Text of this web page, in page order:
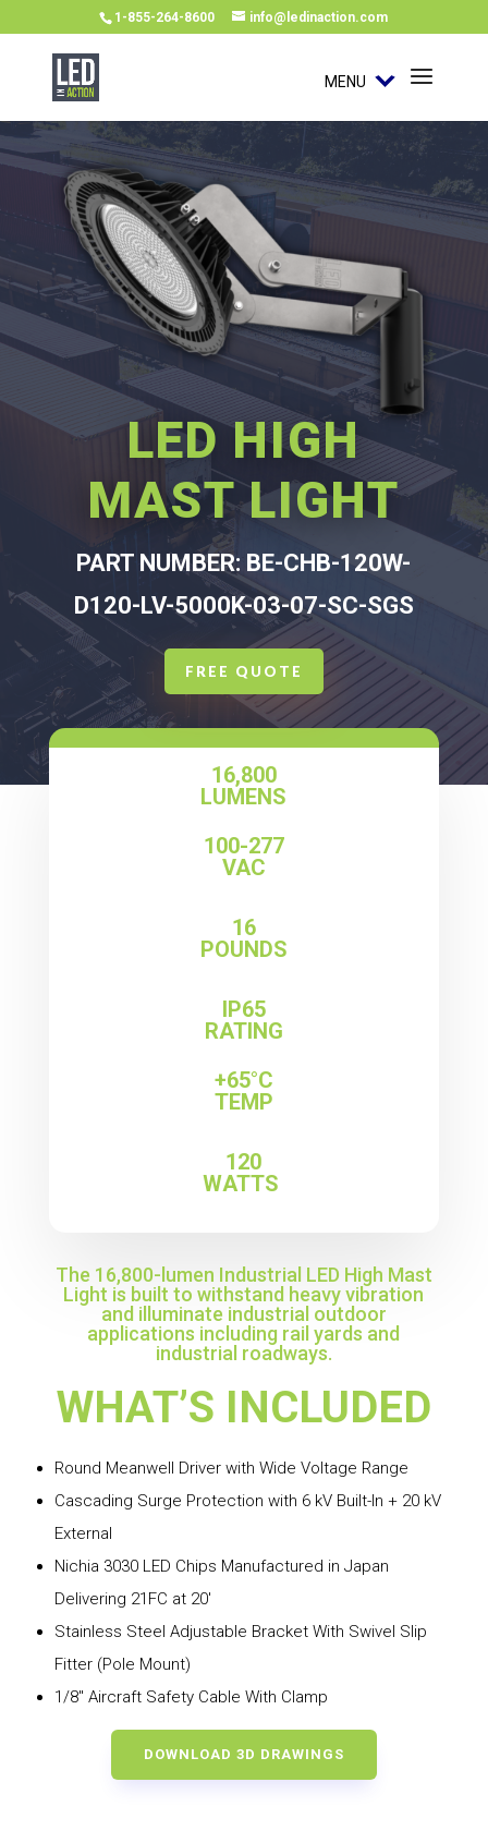
1-855-264-8600 info@ledinaction.com
MENU
LED HIGH
MAST LIGHT
PART NUMBER: BE-CHB-120W-
D120-LV-5000K-03-07-SC-SGS
FREE QUOTE
16,800
LUMENS
100-277
VAC
16
POUNDS
IP65
RATING
+65°C
TEMP
120
WATTS
The 16,800-lumen Industrial LED High Mast
Light is built to withstand heavy vibration
and illuminate industrial outdoor
applications including rail yards and
industrial roadways.
WHAT’S INCLUDED
Round Meanwell Driver with Wide Voltage Range
Cascading Surge Protection with 6 kV Built-In + 20 kV
External
Nichia 3030 LED Chips Manufactured in Japan
Delivering 21FC at 20′
Stainless Steel Adjustable Bracket With Swivel Slip
Fitter (Pole Mount)
1/8″ Aircraft Safety Cable With Clamp
DOWNLOAD 3D DRAWINGS